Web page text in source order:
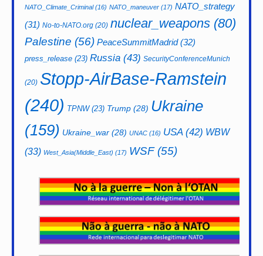
NATO_Climate_Criminal(16) NATO_maneuver (17) NATO_strategy
(31) No-to-NATO.org (20) nuclear_weapons (80)
Palestine (56) PeaceSummitMadrid(32)
press_release (23) Russia (43) SecurityConferenceMunich
(20) Stopp-AirBase-Ramstein
(240) TPNW(23) Trump (28) Ukraine
(159) Ukraine_war (28) UNAC (16) USA(42) WBW
(33) West_Asia(Middle_East) (17) WSF(55)